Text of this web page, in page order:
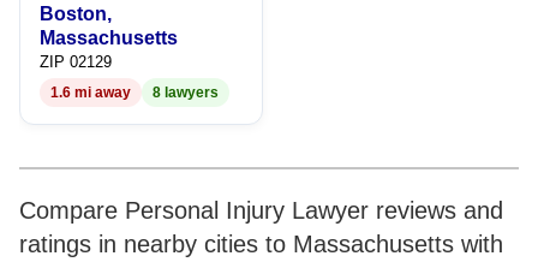
Boston,
Massachusetts
ZIP 02129
1.6 mi away 8 lawyers
Compare Personal Injury Lawyer reviews and
ratings in nearby cities to Massachusetts with